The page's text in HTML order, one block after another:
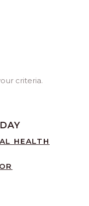
criteria.
HEALTH